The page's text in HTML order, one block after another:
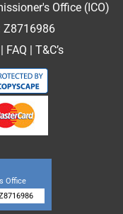
Office (ICO)
Z8716986
FAQ T&C’s
Office